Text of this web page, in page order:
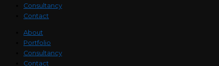
Consultancy
Contact
About
Portfolio
Consultancy
Contact